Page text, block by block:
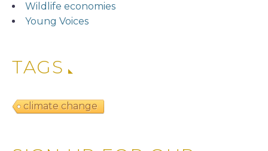
Wildlife economies
Young Voices
TAGS
climate change